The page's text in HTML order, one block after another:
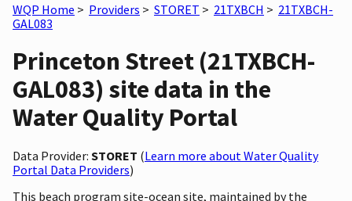
WQP Home > Providers > STORET > 21TXBCH > 21TXBCH-
GAL083
Princeton Street (21TXBCH-
GAL083) site data in the
Water Quality Portal
Data Provider: STORET (Learn more about Water Quality
Portal Data Providers)
This beach program site-ocean site, maintained by the